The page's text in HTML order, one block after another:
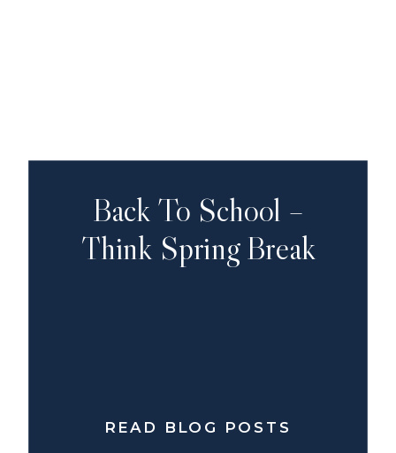
Back To School –
Think Spring Break
READ BLOG POSTS